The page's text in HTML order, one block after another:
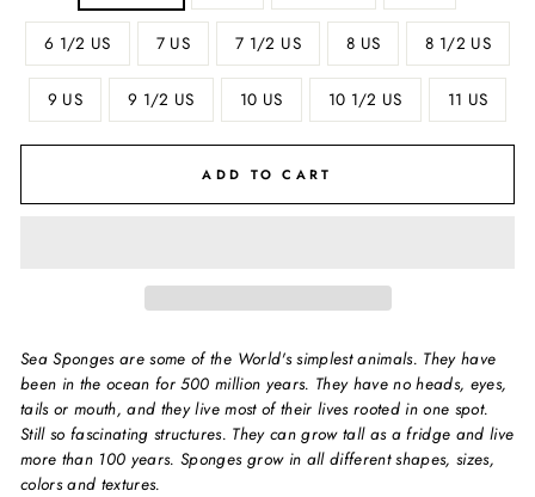
6 1/2 US 7 US 7 1/2 US 8 US 8 1/2 US
9 US 9 1/2 US 10 US 10 1/2 US 11 US
ADD TO CART
Sea Sponges are some of the World's simplest animals. They have
been in the ocean for 500 million years. They have no heads, eyes,
tails or mouth, and they live most of their lives rooted in one spot.
Still so fascinating structures. They can grow tall as a fridge and live
more than 100 years. Sponges grow in all different shapes, sizes,
colors and textures.